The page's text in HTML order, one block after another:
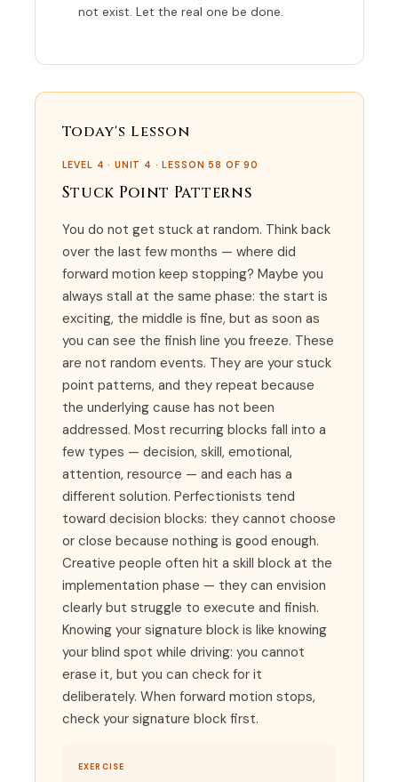
not exist. Let the real one be done.
Today's Lesson
LEVEL 4 · UNIT 4 · LESSON 58 OF 90
Stuck Point Patterns
You do not get stuck at random. Think back
over the last few months — where did
forward motion keep stopping? Maybe you
always stall at the same phase: the start is
exciting, the middle is fine, but as soon as
you can see the finish line you freeze. These
are not random events. They are your stuck
point patterns, and they repeat because
the underlying cause has not been
addressed. Most recurring blocks fall into a
few types — decision, skill, emotional,
attention, resource — and each has a
different solution. Perfectionists tend
toward decision blocks: they cannot choose
or close because nothing is good enough.
Creative people often hit a skill block at the
implementation phase — they can envision
clearly but struggle to execute and finish.
Knowing your signature block is like knowing
your blind spot while driving: you cannot
erase it, but you can check for it
deliberately. When forward motion stops,
check your signature block first.
EXERCISE